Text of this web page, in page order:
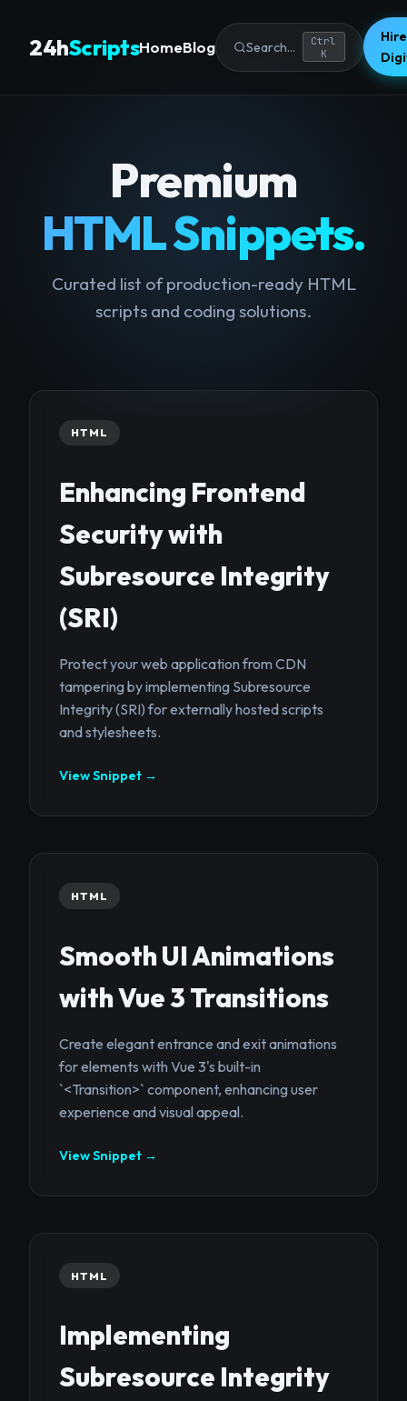
24hScriptsHomeBlog Search...
Ctrl
K
Premium
HTML Snippets.
Curated list of production-ready HTML
scripts and coding solutions.
HTML
Enhancing Frontend
Security with
Subresource Integrity
(SRI)
Protect your web application from CDN
tampering by implementing Subresource
Integrity (SRI) for externally hosted scripts
and stylesheets.
View Snippet →
HTML
Smooth UI Animations
with Vue 3 Transitions
Create elegant entrance and exit animations
for elements with Vue 3's built-in
`<Transition>` component, enhancing user
experience and visual appeal.
View Snippet →
HTML
Implementing
Subresource Integrity